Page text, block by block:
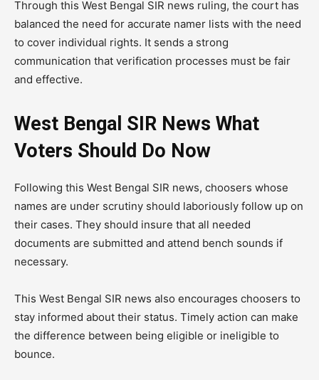
Through this West Bengal SIR news ruling, the court has
balanced the need for accurate namer lists with the need
to cover individual rights. It sends a strong
communication that verification processes must be fair
and effective.
West Bengal SIR News What
Voters Should Do Now
Following this West Bengal SIR news, choosers whose
names are under scrutiny should laboriously follow up on
their cases. They should insure that all needed
documents are submitted and attend bench sounds if
necessary.
This West Bengal SIR news also encourages choosers to
stay informed about their status. Timely action can make
the difference between being eligible or ineligible to
bounce.